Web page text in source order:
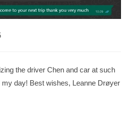
the driver Chen and car at such
my day! Best wishes, Leanne Drøyer